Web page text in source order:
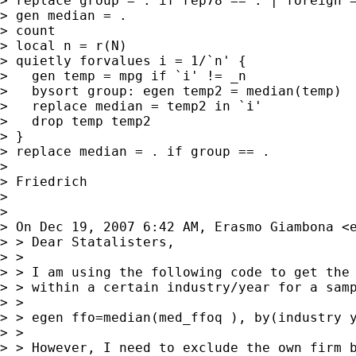
> gen median = .
> count
> local n = r(N)
> quietly forvalues i = 1/`n' {
>   gen temp = mpg if `i' != _n
>   bysort group: egen temp2 = median(temp)
>   replace median = temp2 in `i'
>   drop temp temp2
> }
> replace median = . if group == .
>
> Friedrich
>
>
> On Dec 19, 2007 6:42 AM, Erasmo Giambona <
> > Dear Statalisters,
> >
> > I am using the following code to get the
> > within a certain industry/year for a
> >
> > egen ffo=median(med_ffoq ), by(industry
> >
> > However, I need to exclude the own